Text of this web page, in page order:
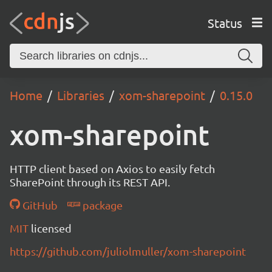
Status
Home Libraries xom-sharepoint 0.15.0
xom-sharepoint
HTTP client based on Axios to easily fetch
SharePoint through its REST API.
GitHub
package
MIT licensed
https://github.com/juliolmuller/xom-sharepoint